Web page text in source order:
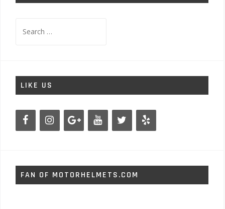
for:
LIKE US
FAN OF MOTORHELMETS.COM